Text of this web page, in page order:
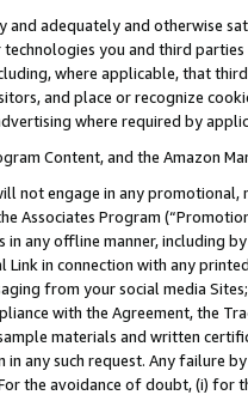
and adequately and otherwise
you and third
where applicable, that
and place or recognize
where required by
Content, and the Amazon
not engage in any
Associates Program
any offline manner, including
Link in connection with any
from your social media
with the Agreement, the
materials and written
any such request. Any failure
the avoidance of doubt, (i) for